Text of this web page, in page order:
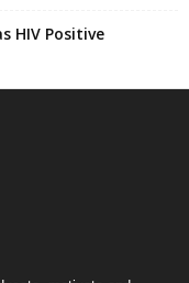
HIV Positive